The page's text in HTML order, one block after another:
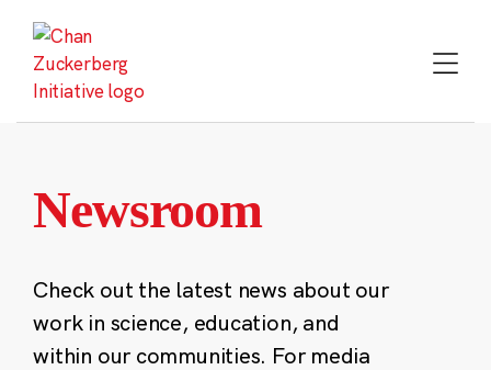
content
Newsroom
Check out the latest news about our
work in science, education, and
within our communities. For media